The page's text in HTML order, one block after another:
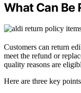
What Can Be
Customers can return
meet the refund or
quality reasons are
Here are three key